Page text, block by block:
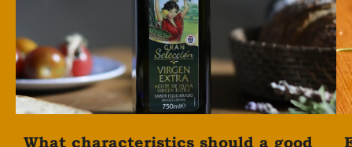
What characteristics should a good